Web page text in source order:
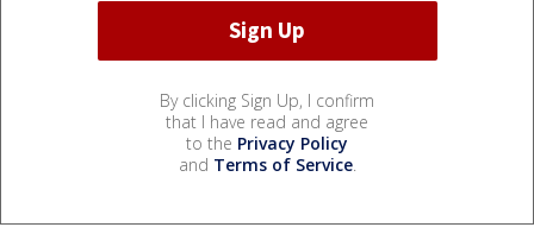
By clicking Sign Up, I confirm
that I have read and agree
to the Privacy Policy
and Terms of Service.